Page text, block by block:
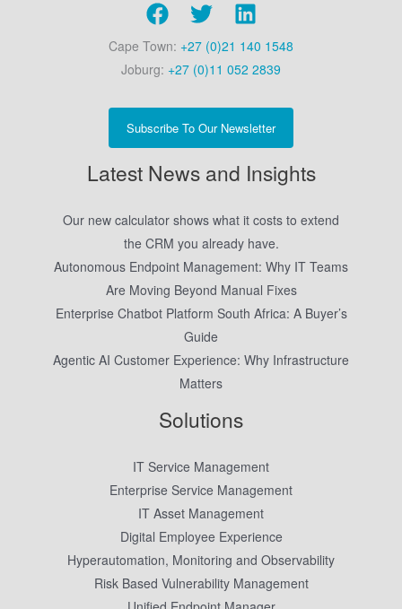
Cape Town: +27 (0)21 140 1548
Joburg: +27 (0)11 052 2839
Subscribe To Our Newsletter
Latest News and Insights
Our new calculator shows what it costs to extend
the CRM you already have.
Autonomous Endpoint Management: Why IT Teams
Are Moving Beyond Manual Fixes
Enterprise Chatbot Platform South Africa: A Buyer’s
Guide
Agentic AI Customer Experience: Why Infrastructure
Matters
Solutions
IT Service Management
Enterprise Service Management
IT Asset Management
Digital Employee Experience
Hyperautomation, Monitoring and Observability
Risk Based Vulnerability Management